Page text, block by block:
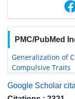
PMC/PubMed
Generalization of
Compulsive Traits
Google Scholar